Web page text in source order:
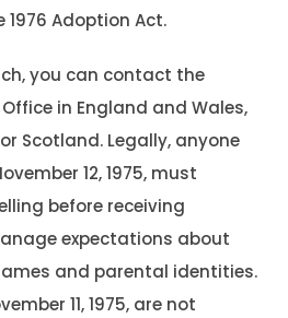
Adoption Act.
you can contact the
in England and Wales,
Scotland. Legally, anyone
12, 1975, must
before receiving
expectations about
and parental identities.
11, 1975, are not